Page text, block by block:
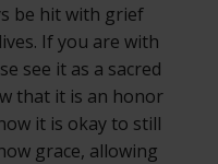
be hit with grief
If you are with
see it as a sacred
that it is an honor
it is okay to still
grace, allowing